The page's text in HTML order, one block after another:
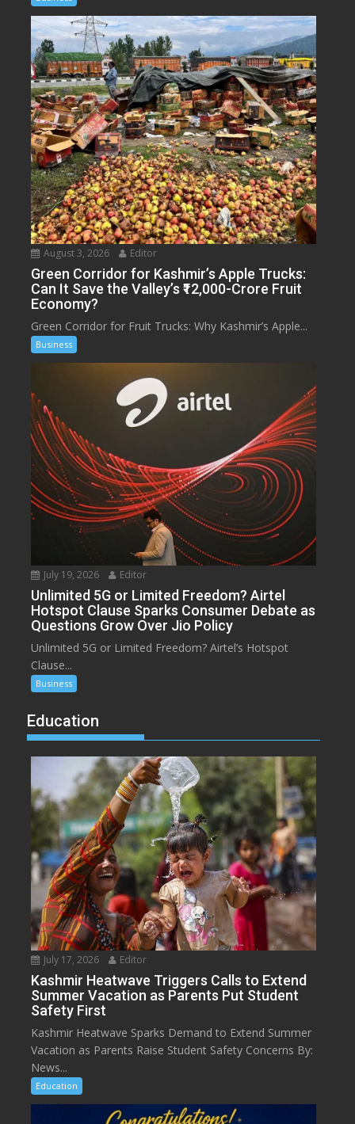
August 3, 2026 Editor
Green Corridor for Kashmir’s Apple Trucks:
Can It Save the Valley’s ₹12,000-Crore Fruit
Economy?
Green Corridor for Fruit Trucks: Why Kashmir’s Apple...
Business
July 19, 2026 Editor
Unlimited 5G or Limited Freedom? Airtel
Hotspot Clause Sparks Consumer Debate as
Questions Grow Over Jio Policy
Unlimited 5G or Limited Freedom? Airtel’s Hotspot
Clause...
Business
Education
July 17, 2026 Editor
Kashmir Heatwave Triggers Calls to Extend
Summer Vacation as Parents Put Student
Safety First
Kashmir Heatwave Sparks Demand to Extend Summer
Vacation as Parents Raise Student Safety Concerns By:
News...
Education